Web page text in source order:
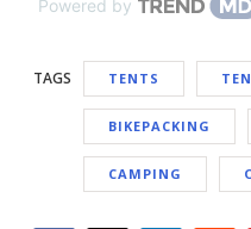
Powered by
TAGS TENTS
BIKEPACKING
CAMPING